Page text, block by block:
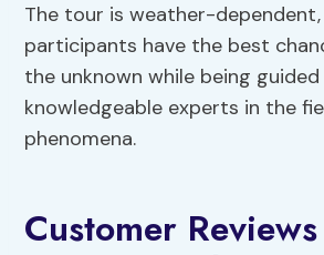
The tour is weather-
participants have the best
the unknown while being
knowledgeable experts in the
phenomena.
Customer